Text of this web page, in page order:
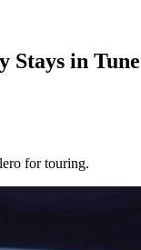
Stays in
for touring.